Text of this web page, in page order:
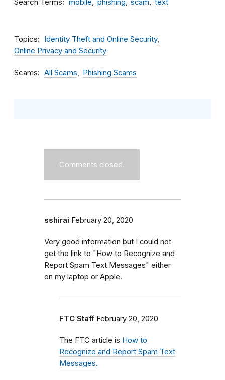
mobile phishing scam text
Topics
Identity Theft and Online Security
Online Privacy and Security
Scams All Scams Phishing Scams
Comments closed.
sshirai February 20, 2020
Very good information but I could not
get the link to "How to Recognize and
Report Spam Text Messages" either
on my laptop or Apple.
FTC Staff February 20, 2020
The FTC article is How to
Recognize and Report Spam Text
Messages.